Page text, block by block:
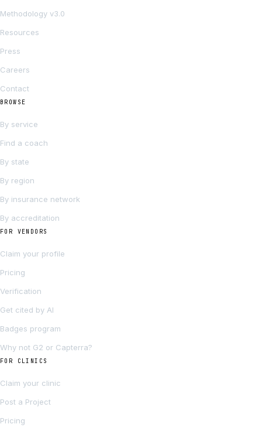
Methodology v3.0
Resources
Press
Careers
Contact
BROWSE
By service
Find a coach
By state
By region
By insurance network
By accreditation
FOR VENDORS
Claim your profile
Pricing
Verification
Get cited by AI
Badges program
Why not G2 or Capterra?
FOR CLINICS
Claim your clinic
Post a Project
Pricing